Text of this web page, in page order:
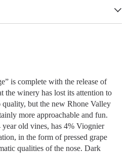
is complete with the release of
the winery has lost its attention to
quality, but the new Rhone Valley
more approachable and fun.
old vines, has 4% Viognier
in the form of pressed grape
qualities of the nose. Dark